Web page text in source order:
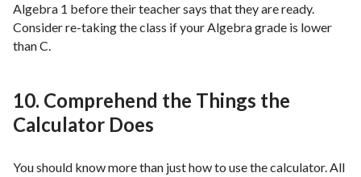
Algebra 1 before their teacher says that they are ready.
Consider re-taking the class if your Algebra grade is lower
than C.
10. Comprehend the Things the
Calculator Does
You should know more than just how to use the calculator. All